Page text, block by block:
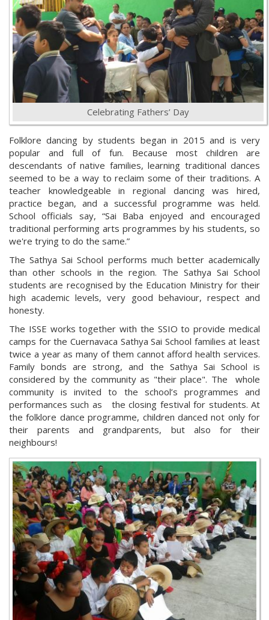
Celebrating Fathers’ Day
Folklore dancing by students began in 2015 and is very
popular and full of fun. Because most children are
descendants of native families, learning traditional dances
seemed to be a way to reclaim some of their traditions. A
teacher knowledgeable in regional dancing was hired,
practice began, and a successful programme was held.
School officials say, “Sai Baba enjoyed and encouraged
traditional performing arts programmes by his students, so
we're trying to do the same.”
The Sathya Sai School performs much better academically
than other schools in the region. The Sathya Sai School
students are recognised by the Education Ministry for their
high academic levels, very good behaviour, respect and
honesty.
The ISSE works together with the SSIO to provide medical
camps for the Cuernavaca Sathya Sai School families at least
twice a year as many of them cannot afford health services.
Family bonds are strong, and the Sathya Sai School is
considered by the community as "their place". The whole
community is invited to the school’s programmes and
performances such as the closing festival for students. At
the folklore dance programme, children danced not only for
their parents and grandparents, but also for their
neighbours!